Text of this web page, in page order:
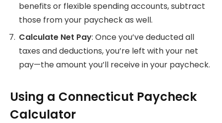
benefits or flexible spending accounts, subtract
those from your paycheck as well.
Calculate Net Pay: Once you’ve deducted all
taxes and deductions, you’re left with your net
pay—the amount you’ll receive in your paycheck.
Using a Connecticut Paycheck
Calculator